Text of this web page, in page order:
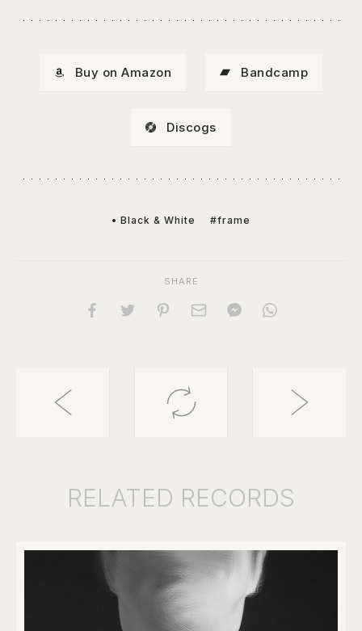
Buy on Amazon Bandcamp
Discogs
• Black & White #frame
SHARE
RELATED RECORDS